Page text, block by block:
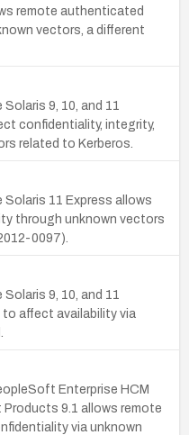
remote authenticated
vectors, a different
9, 10, and 11
confidentiality, integrity,
related to Kerberos.
Solaris 11 Express allows
through unknown vectors
0097).
9, 10, and 11
affect availability via
Enterprise HCM
9.1 allows remote
via unknown